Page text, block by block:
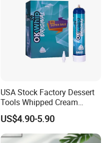
USA Stock Factory Dessert
Tools Whipped Cream
Charger Cylinder Best Price
12 PCS Box 640g Fast Gas
Cream Charger Tank
US$4.90-5.90